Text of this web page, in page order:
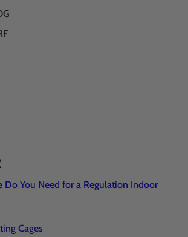
Do You Need for a Regulation Indoor
Cages